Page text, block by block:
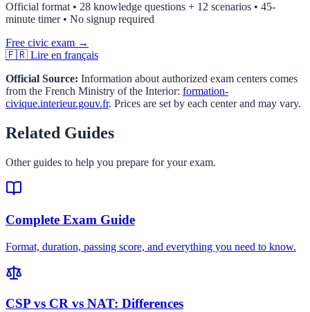
Official format • 28 knowledge questions + 12 scenarios • 45-
minute timer • No signup required
Free civic exam →
🇫🇷 Lire en français
Official Source: Information about authorized exam centers comes
from the French Ministry of the Interior: formation-
civique.interieur.gouv.fr. Prices are set by each center and may vary.
Related Guides
Other guides to help you prepare for your exam.
Complete Exam Guide
Format, duration, passing score, and everything you need to know.
CSP vs CR vs NAT: Differences